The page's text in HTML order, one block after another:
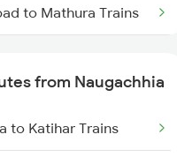
to Mathura Trains
to Gorakhpur
from Naugachhia
to Katihar Trains